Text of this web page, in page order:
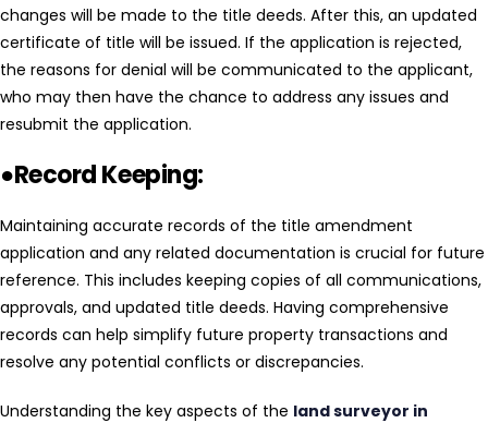
changes will be made to the title deeds. After this, an updated
certificate of title will be issued. If the application is rejected,
the reasons for denial will be communicated to the applicant,
who may then have the chance to address any issues and
resubmit the application.
●Record Keeping:
Maintaining accurate records of the title amendment
application and any related documentation is crucial for future
reference. This includes keeping copies of all communications,
approvals, and updated title deeds. Having comprehensive
records can help simplify future property transactions and
resolve any potential conflicts or discrepancies.
Understanding the key aspects of the land surveyor in